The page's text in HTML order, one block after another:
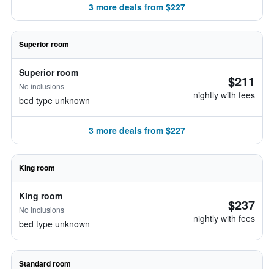
3 more deals from $227
Superior room
Superior room
No inclusions
bed type unknown
$211
nightly with fees
3 more deals from $227
King room
King room
No inclusions
bed type unknown
$237
nightly with fees
Standard room